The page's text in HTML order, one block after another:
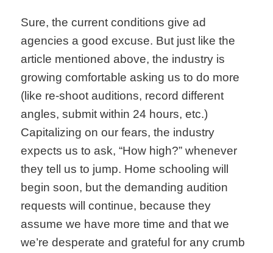
Sure, the current conditions give ad
agencies a good excuse. But just like the
article mentioned above, the industry is
growing comfortable asking us to do more
(like re-shoot auditions, record different
angles, submit within 24 hours, etc.)
Capitalizing on our fears, the industry
expects us to ask, “How high?” whenever
they tell us to jump. Home schooling will
begin soon, but the demanding audition
requests will continue, because they
assume we have more time and that we
we’re desperate and grateful for any crumb